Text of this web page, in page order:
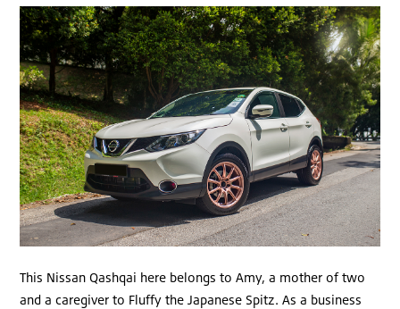
This Nissan Qashqai here belongs to Amy, a mother of two
and a caregiver to Fluffy the Japanese Spitz. As a business